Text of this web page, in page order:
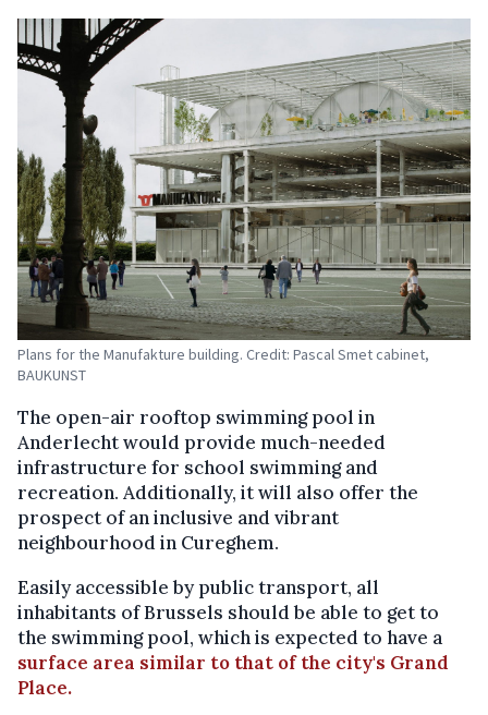
Plans for the Manufakture building. Credit: Pascal Smet cabinet,
BAUKUNST
The open-air rooftop swimming pool in
Anderlecht would provide much-needed
infrastructure for school swimming and
recreation. Additionally, it will also offer the
prospect of an inclusive and vibrant
neighbourhood in Cureghem.
Easily accessible by public transport, all
inhabitants of Brussels should be able to get to
the swimming pool, which is expected to have a
surface area similar to that of the city's Grand
Place.